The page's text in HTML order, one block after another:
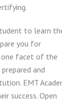
to learn
you for
one facet of the
and
EMT
success. Open